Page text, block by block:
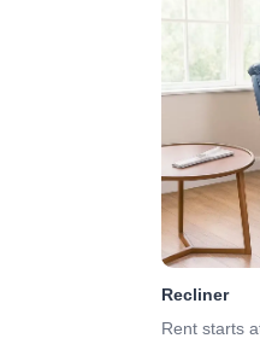
Recliner
Rent starts